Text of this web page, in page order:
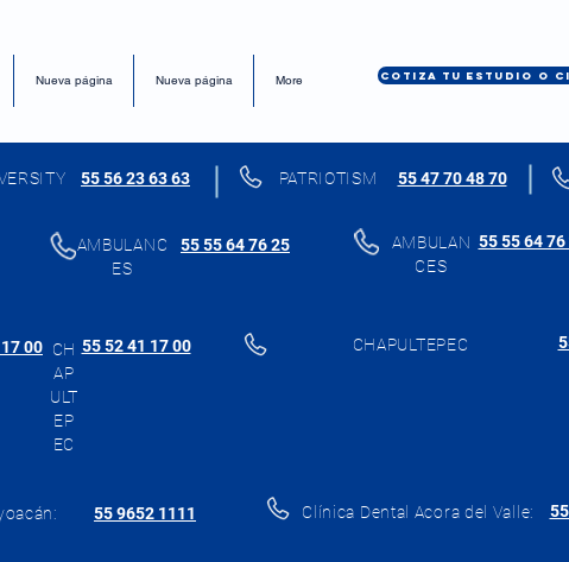
Nueva página Nueva página More COTIZA TU ESTUDIO O
55 56 23 63 63 55 47 70 48 70
PATRIOTISM
AMBULANC
ES
55 55 64 76 25
AMBULAN
CES
55 55 64 76
00 CH
AP
ULT
EP
EC
55 52 41 17 00 CHAPULTEPEC
55 9652 1111 Clínica Dental Acora del Valle: